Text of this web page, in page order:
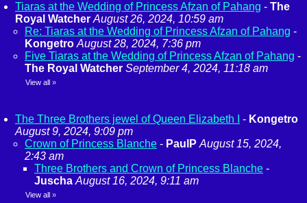
Tiaras at the Wedding of Princess Afzan of Pahang - The
Royal Watcher August 26, 2024, 10:59 am
Re: Tiaras at the Wedding of Princess Afzan of Pahang -
Kongetro August 28, 2024, 7:36 pm
Five Tiaras at the Wedding of Princess Afzan of Pahang -
The Royal Watcher September 4, 2024, 11:18 am
View all »
The Three Brothers jewel of Queen Elizabeth I - Kongetro
August 9, 2024, 9:09 pm
Crown of Princess Blanche - PaulP August 15, 2024,
2:43 am
Three Brothers and Crown of Princess Blanche -
Juscha August 16, 2024, 9:11 am
View all »